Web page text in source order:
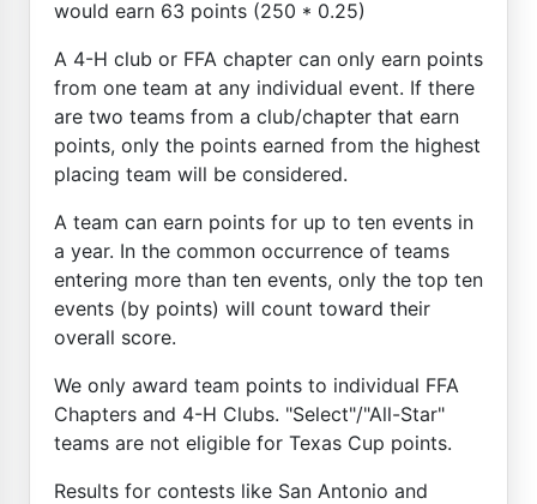
would earn 63 points (250 * 0.25)
A 4-H club or FFA chapter can only earn points
from one team at any individual event. If there
are two teams from a club/chapter that earn
points, only the points earned from the highest
placing team will be considered.
A team can earn points for up to ten events in
a year. In the common occurrence of teams
entering more than ten events, only the top ten
events (by points) will count toward their
overall score.
We only award team points to individual FFA
Chapters and 4-H Clubs. "Select"/"All-Star"
teams are not eligible for Texas Cup points.
Results for contests like San Antonio and